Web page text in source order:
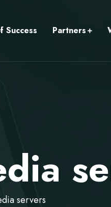
Success Partners
servers